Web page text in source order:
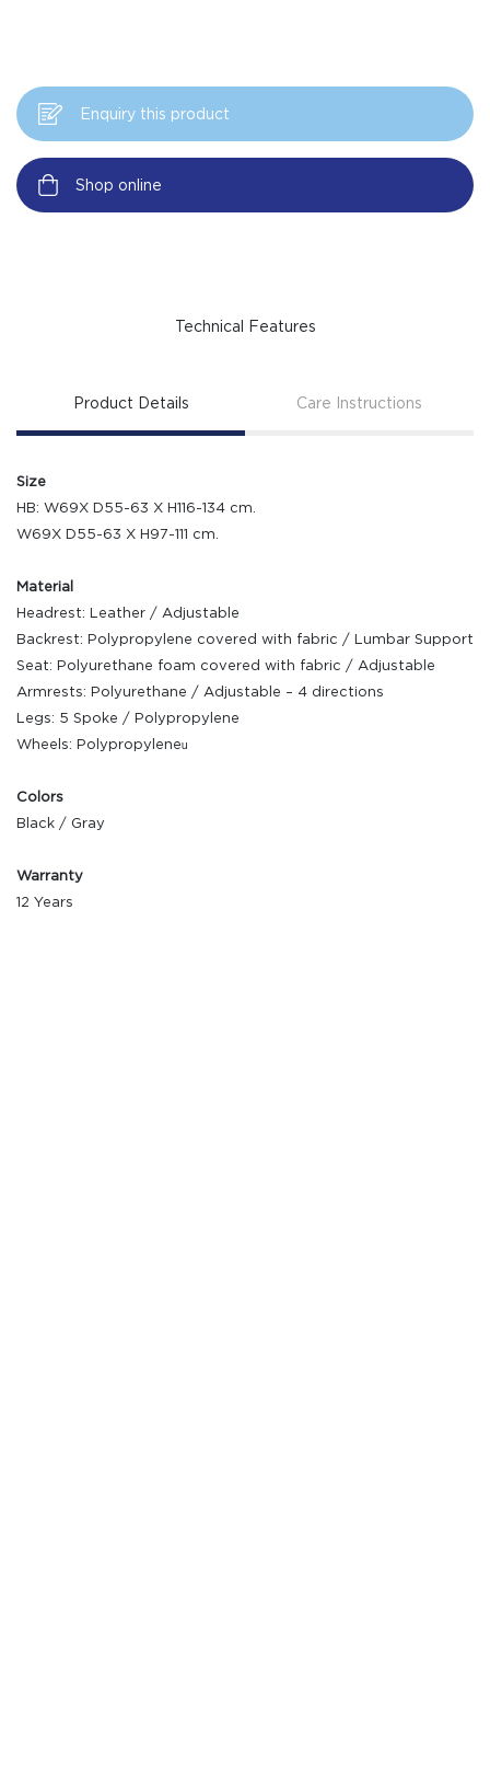
Enquiry this product
Shop online
Technical Features
Product Details Care Instructions
Size
HB: W69X D55-63 X H116-134 cm.
W69X D55-63 X H97-111 cm.
Material
Headrest: Leather / Adjustable
Backrest: Polypropylene covered with fabric / Lumbar Support
Seat: Polyurethane foam covered with fabric / Adjustable
Armrests: Polyurethane / Adjustable – 4 directions
Legs: 5 Spoke / Polypropylene
Wheels: Polypropyleneน
Colors
Black / Gray
Warranty
12 Years